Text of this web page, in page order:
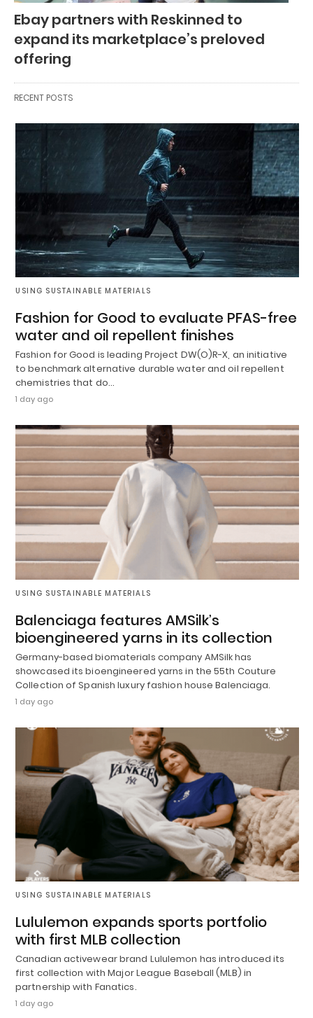
Ebay partners with Reskinned to
expand its marketplace’s preloved
offering
RECENT POSTS
USING SUSTAINABLE MATERIALS
Fashion for Good to evaluate PFAS-free
water and oil repellent finishes
Fashion for Good is leading Project DW(O)R-X, an initiative
to benchmark alternative durable water and oil repellent
chemistries that do…
1 day ago
USING SUSTAINABLE MATERIALS
Balenciaga features AMSilk’s
bioengineered yarns in its collection
Germany-based biomaterials company AMSilk has
showcased its bioengineered yarns in the 55th Couture
Collection of Spanish luxury fashion house Balenciaga.
1 day ago
USING SUSTAINABLE MATERIALS
Lululemon expands sports portfolio
with first MLB collection
Canadian activewear brand Lululemon has introduced its
first collection with Major League Baseball (MLB) in
partnership with Fanatics.
1 day ago